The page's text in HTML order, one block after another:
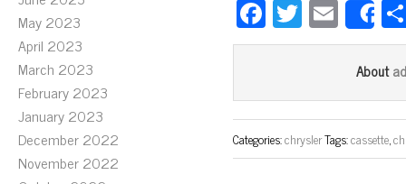
May 2023
April 2023
March 2023
February 2023
January 2023
December 2022
November 2022
Fa
ce
ok
T
wi
er
E
m
ail
About
Categories:chryslerTags:cassette,